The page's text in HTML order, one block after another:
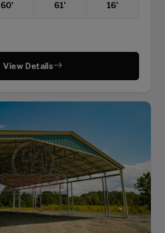
60' 61' 16'
View Details